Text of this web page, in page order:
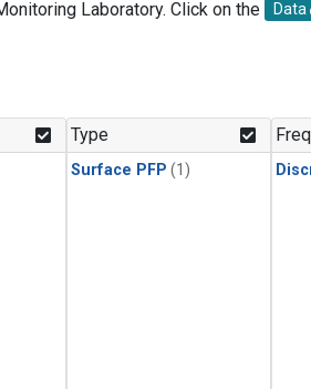
Laboratory. Click on the Data
Type
Surface PFP (1)